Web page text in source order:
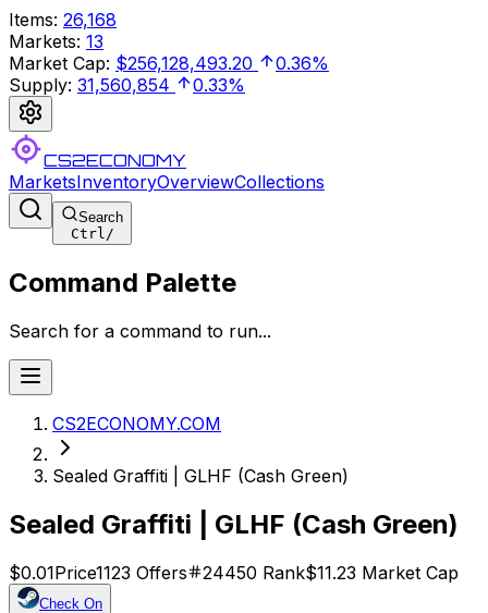
Items: 26,168
Markets: 13
Market Cap: $256,128,493.20
0.36%
Supply: 31,560,854 0.33%
CS2ECONOMY
MarketsInventoryOverviewCollections
Search
Ctrl/
Command Palette
Search for a command to run...
CS2ECONOMY.COM
Sealed Graffiti | GLHF (Cash Green)
Sealed Graffiti | GLHF (Cash Green)
$0.01Price1123 Offers 24450 Rank$11.23 Market Cap
Check On